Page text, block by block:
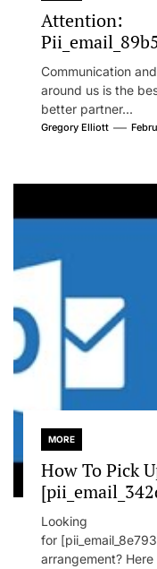
Attention:
Communication
around us is the
better partner...
Gregory Elliott
MORE
How To Pick
Looking
for
arrangement?